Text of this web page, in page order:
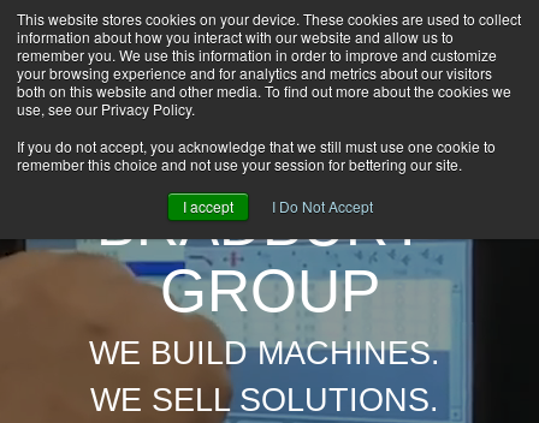
This website stores cookies on your device. These cookies are used to collect
information about how you interact with our website and allow us to
remember you. We use this information in order to improve and customize
your browsing experience and for analytics and metrics about our visitors
both on this website and other media. To find out more about the cookies we
use, see our Privacy Policy.
If you do not accept, you acknowledge that we still must use one cookie to
remember this choice and not use your session for bettering our site.
I accept I Do Not Accept
HOME
CAREERS
DOWNLOADS
GROUP NEWS
BRADBURY
GROUP
WE BUILD MACHINES.
WE SELL SOLUTIONS.